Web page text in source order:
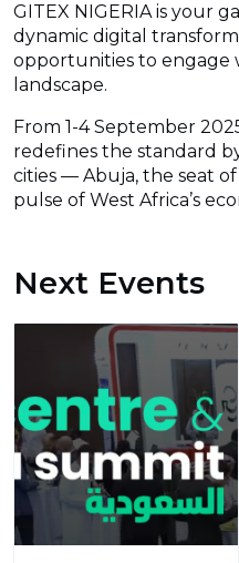
GITEX NIGERIA is your
dynamic digital
opportunities to engage
landscape.
From 1-4 September
redefines the standard
cities — Abuja, the seat
pulse of West Africa’s
Next Events